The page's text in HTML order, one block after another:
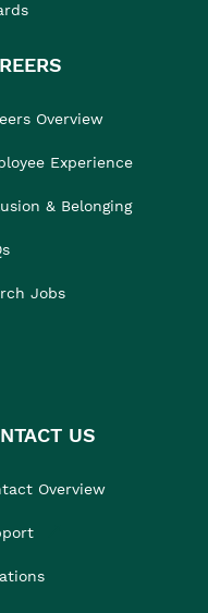
Overview
Experience
& Belonging
Jobs
US
Overview